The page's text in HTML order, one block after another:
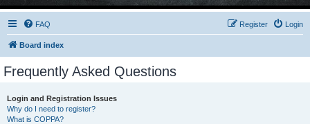
FAQ Login
Register
Board index
Frequently Asked Questions
Login and Registration Issues
Why do I need to register?
What is COPPA?